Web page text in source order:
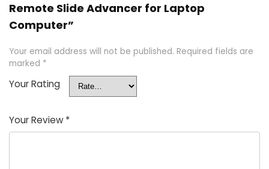
Remote Slide Advancer for Laptop
Computer”
Your email address will not be published. Required fields are
marked *
Your Rating
Your Review *